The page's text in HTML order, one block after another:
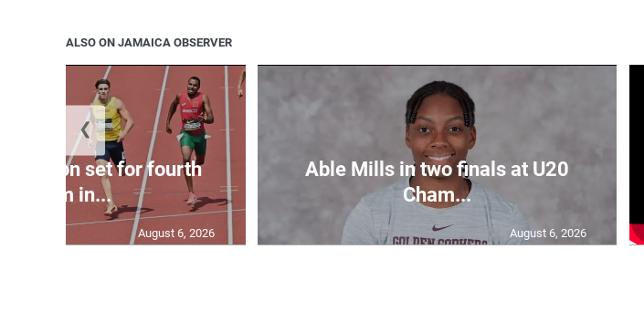
ALSO ON JAMAICA OBSERVER
set for fourth
400m in...
August 6, 2026
Able Mills in two finals at U20
Cham...
August 6, 2026
❮